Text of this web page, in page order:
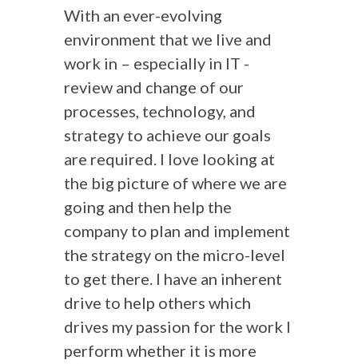
With an ever-evolving
environment that we live and
work in – especially in IT -
review and change of our
processes, technology, and
strategy to achieve our goals
are required. I love looking at
the big picture of where we are
going and then help the
company to plan and implement
the strategy on the micro-level
to get there. I have an inherent
drive to help others which
drives my passion for the work I
perform whether it is more